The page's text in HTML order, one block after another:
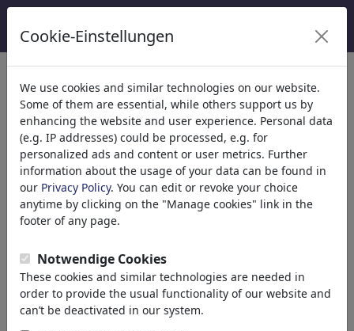
Welcome totoonpool.com,
world's largest community for cartoons, caricatures
and fun drawings.
Browse413932 artworks,discover
unique items.
Cartoons»Nouveaux Cartoons
Cookie-Einstellungen
We use cookies and similar technologies on our website.
Some of them are essential, while others support us by
enhancing the website and user experience. Personal data
(e.g. IP addresses) could be processed, e.g. for
personalized ads and content or user metrics. Further
information about the usage of your data can be found in
our Privacy Policy. You can edit or revoke your choice
anytime by clicking on the "Manage cookies" link in the
footer of any page.
Notwendige Cookies
These cookies and similar technologies are needed in
order to provide the usual functionality of our website and
can’t be deactivated in our system.